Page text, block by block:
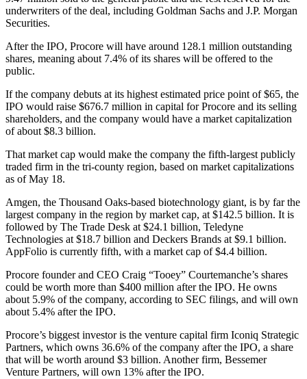
underwriters of the deal, including Goldman Sachs and J.P. Morgan
Securities.
After the IPO, Procore will have around 128.1 million outstanding
shares, meaning about 7.4% of its shares will be offered to the
public.
If the company debuts at its highest estimated price point of $65, the
IPO would raise $676.7 million in capital for Procore and its selling
shareholders, and the company would have a market capitalization
of about $8.3 billion.
That market cap would make the company the fifth-largest publicly
traded firm in the tri-county region, based on market capitalizations
as of May 18.
Amgen, the Thousand Oaks-based biotechnology giant, is by far the
largest company in the region by market cap, at $142.5 billion. It is
followed by The Trade Desk at $24.1 billion, Teledyne
Technologies at $18.7 billion and Deckers Brands at $9.1 billion.
AppFolio is currently fifth, with a market cap of $4.4 billion.
Procore founder and CEO Craig “Tooey” Courtemanche’s shares
could be worth more than $400 million after the IPO. He owns
about 5.9% of the company, according to SEC filings, and will own
about 5.4% after the IPO.
Procore’s biggest investor is the venture capital firm Iconiq Strategic
Partners, which owns 36.6% of the company after the IPO, a share
that will be worth around $3 billion. Another firm, Bessemer
Venture Partners, will own 13% after the IPO.